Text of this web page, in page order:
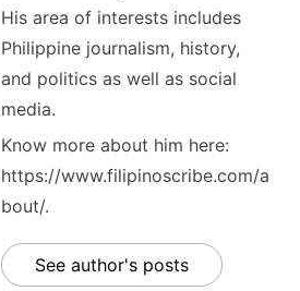
His area of interests includes
Philippine journalism, history,
and politics as well as social
media.
Know more about him here:
https://www.filipinoscribe.com/a
bout/.
See author's posts